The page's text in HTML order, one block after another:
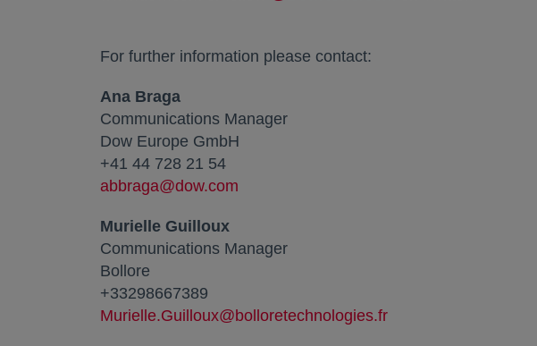
For further information please contact:
Ana Braga
Communications Manager
Dow Europe GmbH
+41 44 728 21 54
abbraga@dow.com
Murielle Guilloux
Communications Manager
Bollore
+33298667389
Murielle.Guilloux@bolloretechnologies.fr